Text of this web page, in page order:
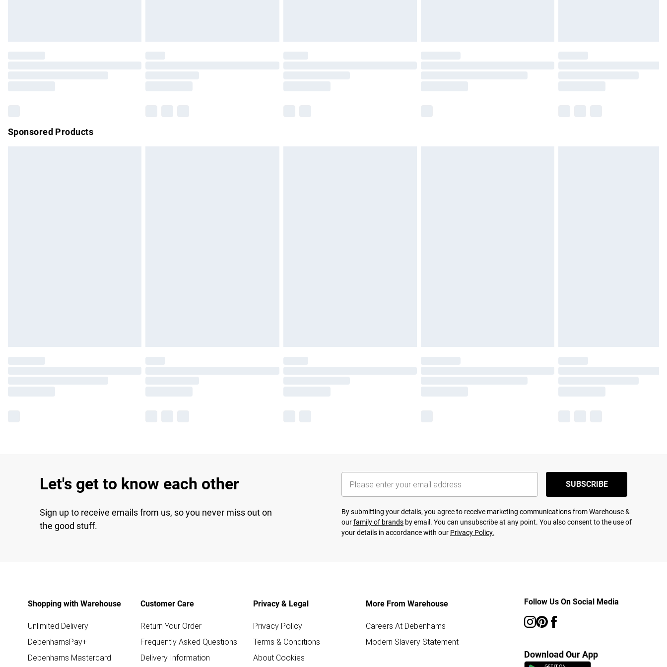
Sponsored Products
Let's get to know each other
Sign up to receive emails from us, so you never miss out on
the good stuff.
SUBSCRIBE
By submitting your details, you agree to receive marketing communications from Warehouse &
ourfamily of brands by email. You can unsubscribe at any point. You also consent to the use of
your details in accordance with our Privacy Policy.
Shopping with Warehouse
Unlimited Delivery
DebenhamsPay+
Debenhams Mastercard
Customer Care
Return Your Order
Frequently Asked Questions
Delivery Information
Privacy & Legal
Privacy Policy
Terms & Conditions
About Cookies
More From Warehouse
Careers At Debenhams
Modern Slavery Statement
Follow Us On Social Media
Download Our App